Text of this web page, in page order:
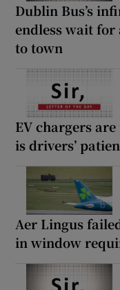
Dublin Bus’s
endless wait for
to town
EV chargers
is drivers’
Aer Lingus
in window